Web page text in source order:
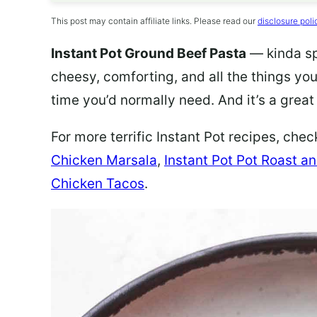
This post may contain affiliate links. Please read our disclosure
Instant Pot Ground Beef Pasta — kinda
cheesy, comforting, and all the things
time you’d normally need. And it’s a
For more terrific Instant Pot recipes,
Chicken Marsala, Instant Pot Pot Roast
Chicken Tacos.